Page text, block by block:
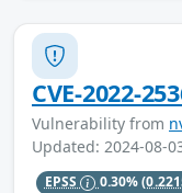
CVE-2022-
Vulnerability from
Updated: 2024-08-
EPSS 0.30%